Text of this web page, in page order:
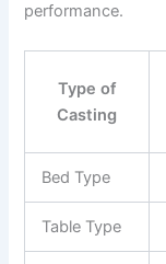
performance.
Type of
Casting
Bed Type
Table Type